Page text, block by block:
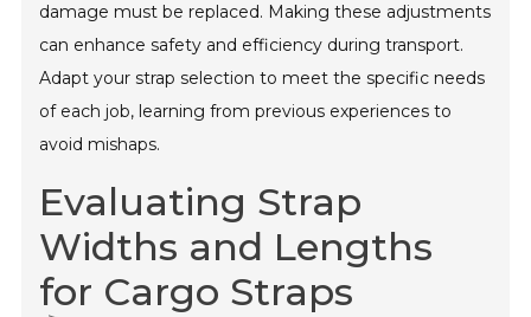
damage must be replaced. Making these adjustments
can enhance safety and efficiency during transport.
Adapt your strap selection to meet the specific needs
of each job, learning from previous experiences to
avoid mishaps.
Evaluating Strap
Widths and Lengths
for Cargo Straps